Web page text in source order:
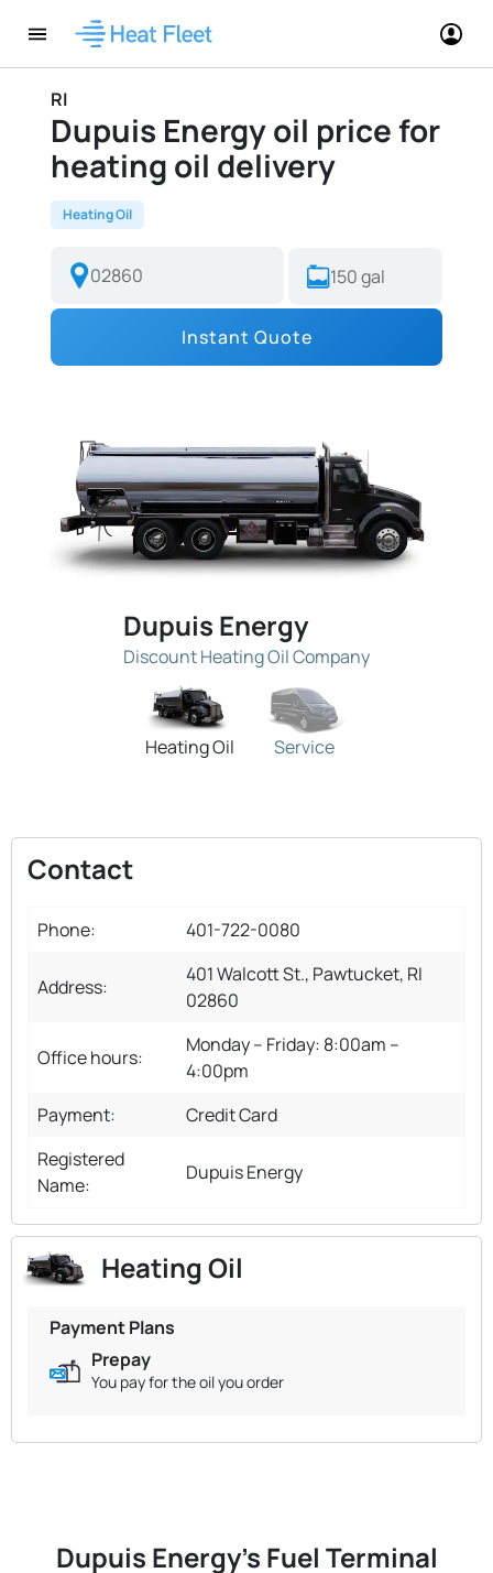
RI
Dupuis Energy oil price for
heating oil delivery
Heating Oil
Instant Quote
Dupuis Energy
Discount Heating Oil Company
Heating Oil Service
Contact
Phone: 401-722-0080
Address:
401 Walcott St., Pawtucket, RI
02860
Office hours:
Monday – Friday: 8:00am –
4:00pm
Payment:
Credit Card
Registered
Name:
Dupuis Energy
Heating Oil
Payment Plans
Prepay
You pay for the oil you order
Dupuis Energy's Fuel Terminal